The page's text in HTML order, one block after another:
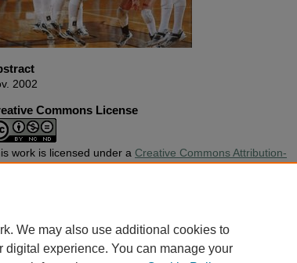
2002
Commons License
work is licensed under a Creative Commons Attribution-
No Derivative Works 4.0 License.
We may also use additional cookies to
experience. You can manage your